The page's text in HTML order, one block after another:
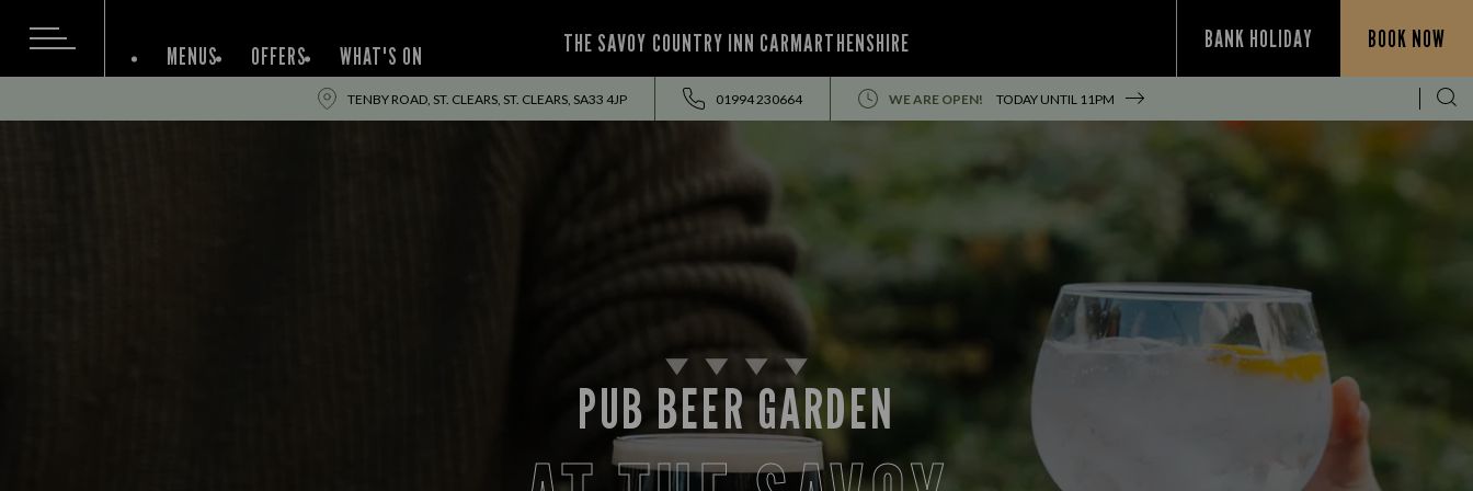
THE SAVOY COUNTRY INN CARMARTHENSHIRE BANK HOLIDAY BOOK NOW
MENUS OFFERS WHAT'S ON
TENBY ROAD, ST. CLEARS, ST. CLEARS, SA33 4JP 01994 230664 WE ARE OPEN! TODAY UNTIL 11PM
PUB BEER GARDEN